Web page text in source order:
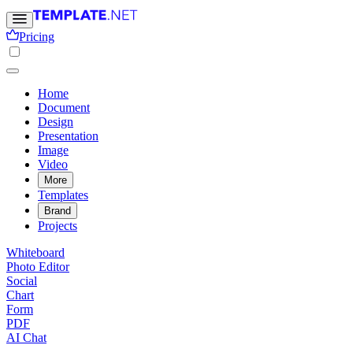
Pricing
Home
Document
Design
Presentation
Image
Video
More
Templates
Brand
Projects
Whiteboard
Photo Editor
Social
Chart
Form
PDF
AI Chat